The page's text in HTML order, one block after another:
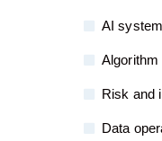
AI
Algorithm
Risk and
Data